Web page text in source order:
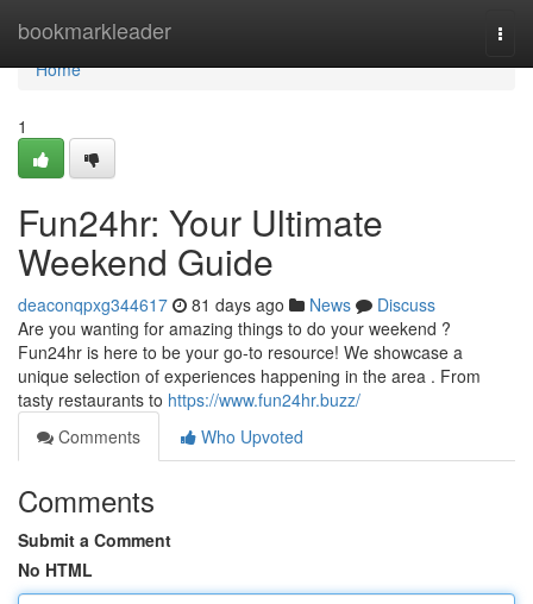
bookmarkleader
Home
Home
1
Fun24hr: Your Ultimate
Weekend Guide
deaconqpxg344617 81 days ago News
Discuss
Are you wanting for amazing things to do your weekend ?
Fun24hr is here to be your go-to resource! We showcase a
unique selection of experiences happening in the area . From
tasty restaurants to https://www.fun24hr.buzz/
Comments
Who Upvoted
Comments
Submit a Comment
No HTML